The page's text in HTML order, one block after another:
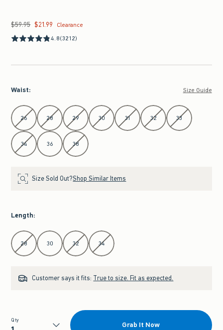
Was $59.95, now $21.99
$59.95 $21.99
Clearance
4.8(3212)
Waist: Size Guide
Select Waist
26 28 29 30 31 32 33
34 36 38
Size Sold Out?Shop Similar Items
Length:
Select Length
28 30 32 34
Customer says it fits: True to size. Fit as expected.
Qty
Grab It Now